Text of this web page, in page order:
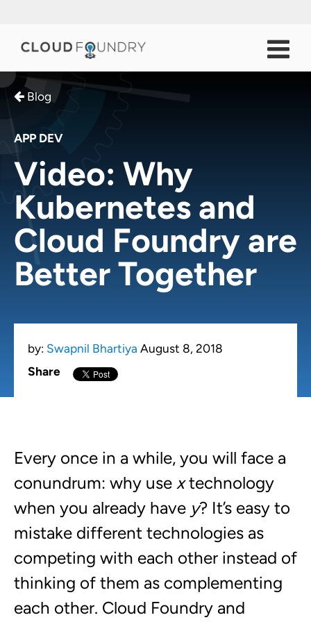
Blog
APP DEV
Video: Why
Kubernetes and
Cloud Foundry are
Better Together
by: Swapnil Bhartiya August 8, 2018
Share
Every once in a while, you will face a
conundrum: why use xtechnology
when you already have y? It’s easy to
mistake different technologies as
competing with each other instead of
thinking of them as complementing
each other. Cloud Foundry and